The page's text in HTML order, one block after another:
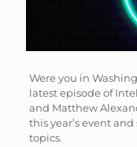
Were you in
latest episode of
and Matthew
this year’s event
topics.